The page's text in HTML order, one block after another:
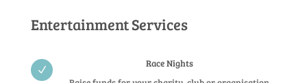
Entertainment Services
N
Race Nights